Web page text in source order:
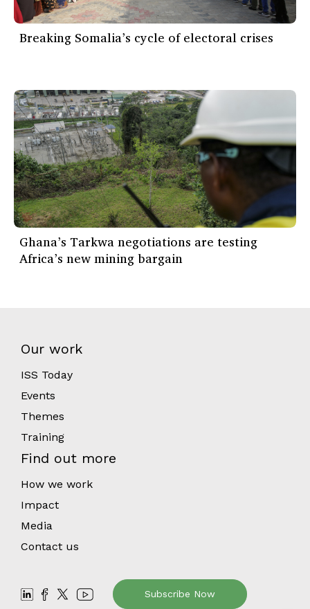
Breaking Somalia’s cycle of electoral crises
Ghana’s Tarkwa negotiations are testing
Africa’s new mining bargain
Our work
ISS Today
Events
Themes
Training
Find out more
How we work
Impact
Media
Contact us
Subscribe Now